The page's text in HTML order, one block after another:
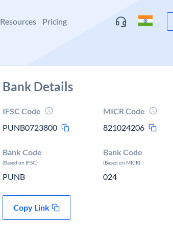
Resources Pricing
Bank Details
IFSC Code
PUNB0723800
MICR Code
821024206
Bank Code
(Based on IFSC)
PUNB
Bank Code
(Based on MICR)
024
Copy Link